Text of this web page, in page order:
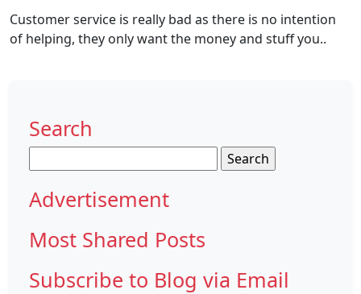
Customer service is really bad as there is no intention
of helping, they only want the money and stuff you..
Search
for:
Advertisement
Most Shared Posts
Subscribe to Blog via Email